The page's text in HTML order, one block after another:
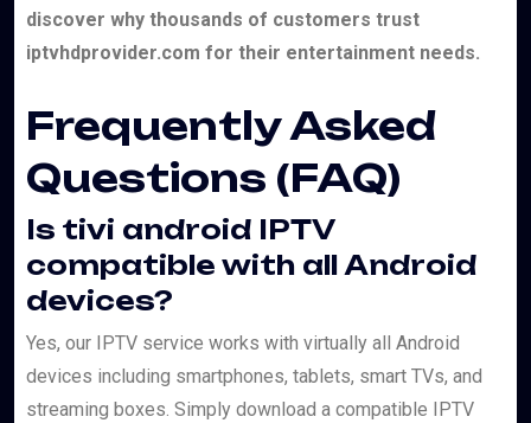
discover why thousands of customers trust
iptvhdprovider.com for their entertainment needs.
Frequently Asked
Questions (FAQ)
Is tivi android IPTV
compatible with all Android
devices?
Yes, our IPTV service works with virtually all Android
devices including smartphones, tablets, smart TVs, and
streaming boxes. Simply download a compatible IPTV